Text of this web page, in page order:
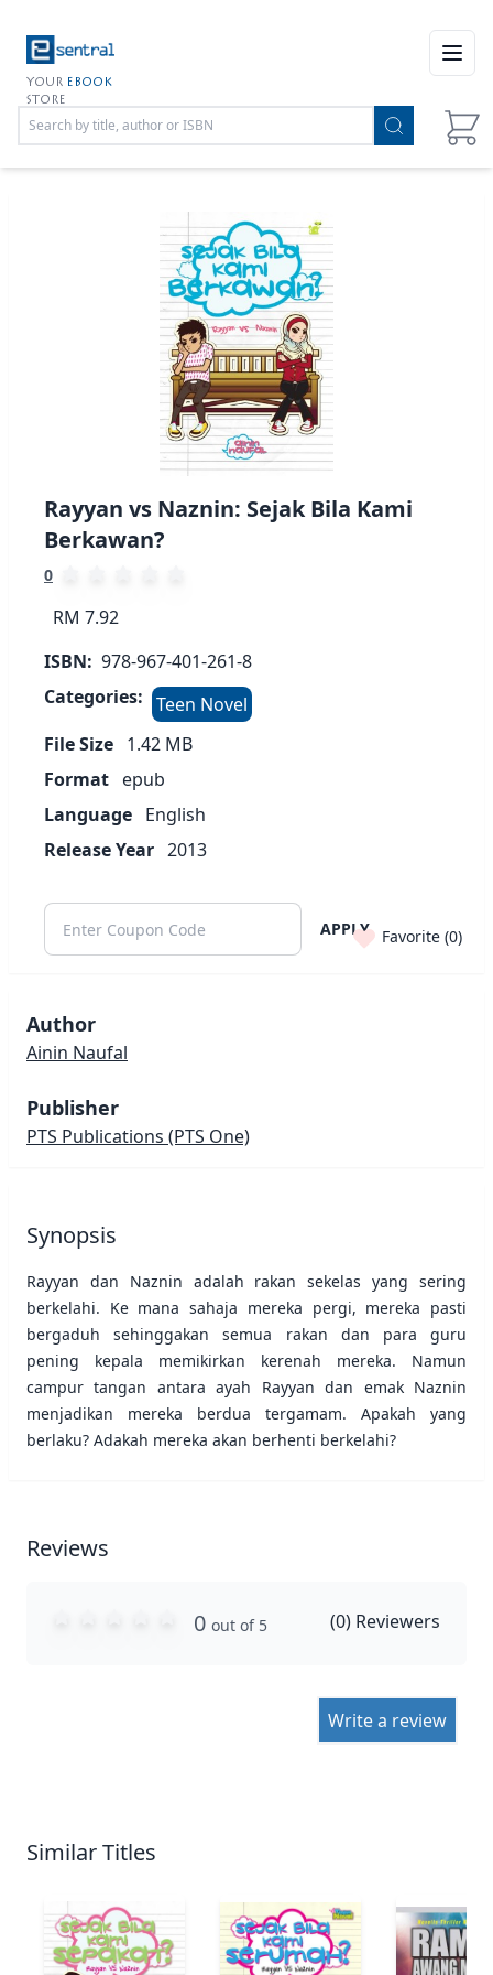
YOUR EBOOK
STORE
Rayyan vs Naznin: Sejak Bila Kami
Berkawan?
0
RM 7.92
ISBN: 978-967-401-261-8
Categories: Teen Novel
File Size 1.42 MB
Format epub
Language English
Release Year 2013
APPLY Favorite (0)
Author
Ainin Naufal
Publisher
PTS Publications (PTS One)
Synopsis
Rayyan dan Naznin adalah rakan sekelas yang sering
berkelahi. Ke mana sahaja mereka pergi, mereka pasti
bergaduh sehinggakan semua rakan dan para guru
pening kepala memikirkan kerenah mereka. Namun
campur tangan antara ayah Rayyan dan emak Naznin
menjadikan mereka berdua tergamam. Apakah yang
berlaku? Adakah mereka akan berhenti berkelahi?
Reviews
0 out of 5 (0) Reviewers
Write a review
Similar Titles